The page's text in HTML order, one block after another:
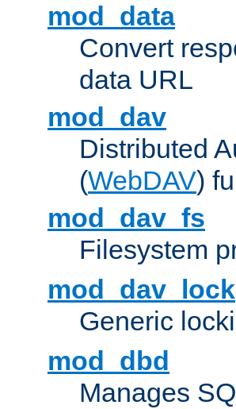
mod_data
Convert
data URL
mod_dav
Distributed
(WebDAV)
mod_dav_fs
Filesystem
mod_dav_lock
Generic
mod_dbd
Manages